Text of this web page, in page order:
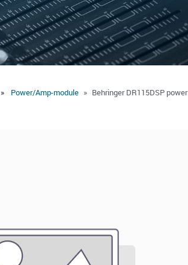
Power/Amp-module Behringer DR115DSP